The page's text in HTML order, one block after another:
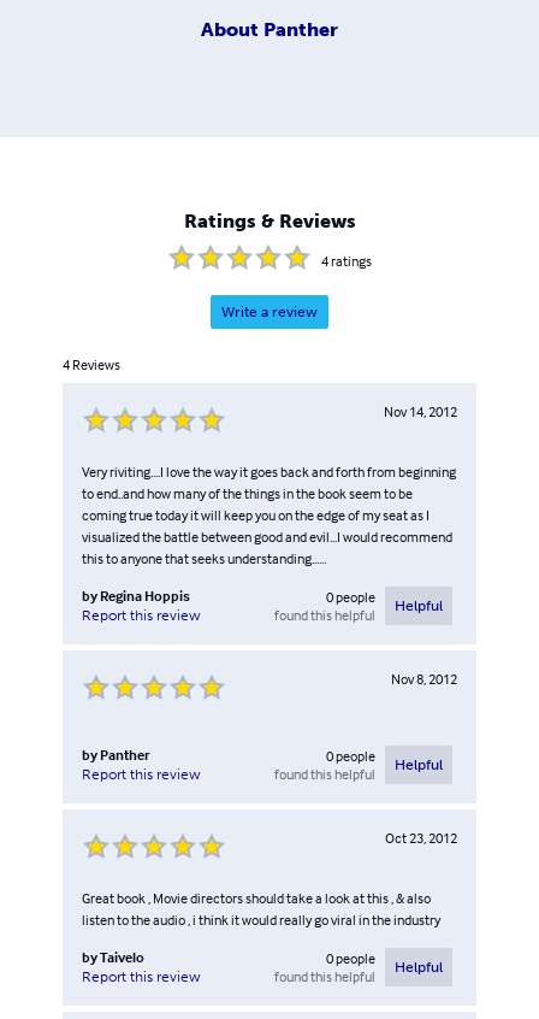
About Panther
Ratings & Reviews
4ratings
Write a review
4 Reviews
Nov 14, 2012
Very riviting....I love the way it goes back and forth from beginning
to end..and how many of the things in the book seem to be
coming true today it will keep you on the edge of my seat as I
visualized the battle between good and evil...I would recommend
this to anyone that seeks understanding......
by Regina Hoppis
Report this review
0people
found this helpful
Helpful
Nov 8, 2012
by Panther
Report this review
0people
found this helpful
Helpful
Oct 23, 2012
Great book , Movie directors should take a look at this , & also
listen to the audio , i think it would really go viral in the industry
byTaivelo
Report this review
0people
found this helpful
Helpful